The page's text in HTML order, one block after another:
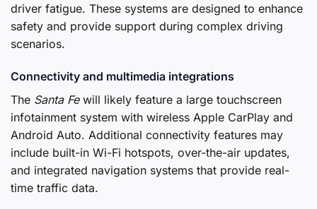
driver fatigue. These systems are designed to enhance
safety and provide support during complex driving
scenarios.
Connectivity and multimedia integrations
The Santa Fewill likely feature a large touchscreen
infotainment system with wireless Apple CarPlay and
Android Auto. Additional connectivity features may
include built-in Wi-Fi hotspots, over-the-air updates,
and integrated navigation systems that provide real-
time traffic data.